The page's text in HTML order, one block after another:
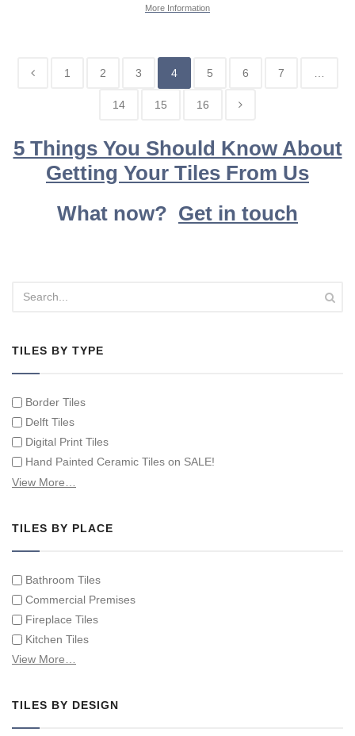
More Information
1 2 3 4 5 6 7
14 15 16
5 Things You Should Know About
Getting Your Tiles From Us
What now? Get in touch
TILES BY TYPE
Border Tiles
Delft Tiles
Digital Print Tiles
Hand Painted Ceramic Tiles on SALE!
Hand Painted Spanish Tiles
View More…
TILES BY PLACE
Bathroom Tiles
Commercial Premises
Fireplace Tiles
Kitchen Tiles
Swimming Pool Tiles
View More…
TILES BY DESIGN